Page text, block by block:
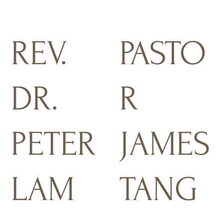
REV.
DR.
PETER
LAM
PASTO
R
JAMES
TANG